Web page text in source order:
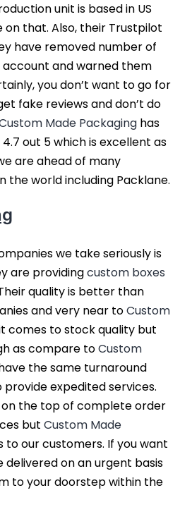
unit is based in US
on that. Also, their Trustpilot
have removed number of
and warned them
you don’t want to go for
fake reviews and don’t do
Made Packaging has
out 5 which is excellent as
are ahead of many
the world including Packlane.
we take seriously is
are providingcustom boxes
quality is better than
and very near toCustom
comes to stock quality but
as compare toCustom
the same turnaround
provide expedited services.
on the top of complete order
but Custom Made
to our customers. If you want
on an urgent basis
to your doorstep within the